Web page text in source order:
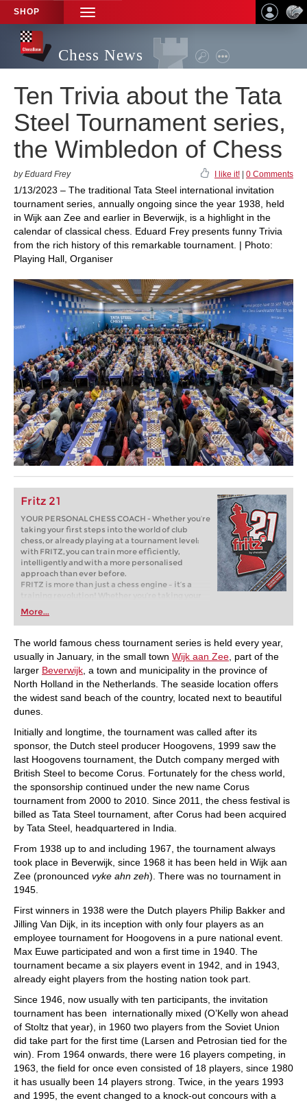
SHOP
TOGGLE
NAVIGATION
Chess News
Ten Trivia about the Tata
Steel Tournament series,
the Wimbledon of Chess
by Eduard Frey I like it! 0 Comments
1/13/2023 – The traditional Tata Steel international invitation
tournament series, annually ongoing since the year 1938, held
in Wijk aan Zee and earlier in Beverwijk, is a highlight in the
calendar of classical chess. Eduard Frey presents funny Trivia
from the rich history of this remarkable tournament. | Photo:
Playing Hall, Organiser
Fritz 21
YOUR PERSONAL CHESS COACH - Whether you’re
taking your first steps into the world of club
chess, or already playing at a tournament level:
with FRITZ, you can train more efficiently,
intelligently and with a more personalised
approach than ever before.
FRITZ is more than just a chess engine – it’s a
training revolution! Whether you’re taking your
first steps into the world of club chess, or already
playing at a tournament level: with FRITZ, you can
train more efficiently, intelligently and with a
more personalised approach than ever before.
More...
The world famous chess tournament series is held every year,
usually in January, in the small town Wijk aan Zee , part of the
larger Beverwijk , a town and municipality in the province of
North Holland in the Netherlands. The seaside location offers
the widest sand beach of the country, located next to beautiful
dunes.
Initially and longtime, the tournament was called after its
sponsor, the Dutch steel producer Hoogovens, 1999 saw the
last Hoogovens tournament, the Dutch company merged with
British Steel to become Corus. Fortunately for the chess world,
the sponsorship continued under the new name Corus
tournament from 2000 to 2010. Since 2011, the chess festival is
billed as Tata Steel tournament, after Corus had been acquired
by Tata Steel, headquartered in India.
From 1938 up to and including 1967, the tournament always
took place in Beverwijk, since 1968 it has been held in Wijk aan
Zee (pronounced vyke ahn zeh). There was no tournament in
1945.
First winners in 1938 were the Dutch players Philip Bakker and
Jilling Van Dijk, in its inception with only four players as an
employee tournament for Hoogovens in a pure national event.
Max Euwe participated and won a first time in 1940. The
tournament became a six players event in 1942, and in 1943,
already eight players from the hosting nation took part.
Since 1946, now usually with ten participants, the invitation
tournament has been internationally mixed (O’Kelly won ahead
of Stoltz that year), in 1960 two players from the Soviet Union
did take part for the first time (Larsen and Petrosian tied for the
win). From 1964 onwards, there were 16 players competing, in
1963, the field for once even consisted of 18 players, since 1980
it has usually been 14 players strong. Twice, in the years 1993
and 1995, the event changed to a knock-out concours with a